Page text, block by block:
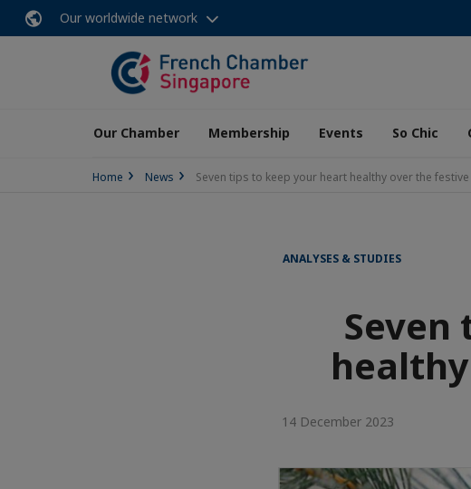
Our worldwide network
Our Chamber Membership Events So Chic
Home News Seven tips to keep your heart healthy over the
ANALYSES & STUDIES
14 December 2023